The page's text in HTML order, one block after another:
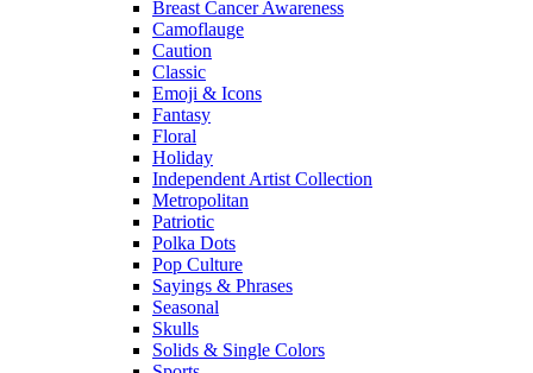
Breast Cancer Awareness
Camoflauge
Caution
Classic
Emoji & Icons
Fantasy
Floral
Holiday
Independent Artist Collection
Metropolitan
Patriotic
Polka Dots
Pop Culture
Sayings & Phrases
Seasonal
Skulls
Solids & Single Colors